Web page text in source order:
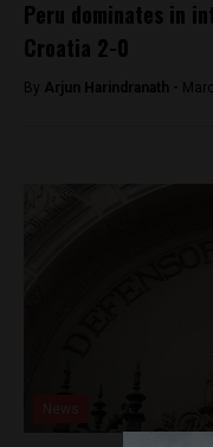
Peru dominates in
Croatia 2-0
By Arjun Harindranath -